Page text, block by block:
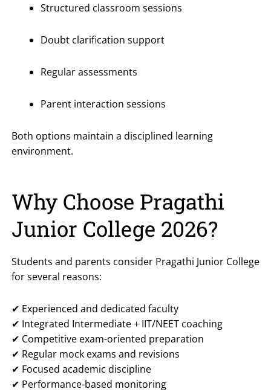
Structured classroom sessions
Doubt clarification support
Regular assessments
Parent interaction sessions
Both options maintain a disciplined learning
environment.
Why Choose Pragathi
Junior College 2026?
Students and parents consider Pragathi Junior College
for several reasons:
✔ Experienced and dedicated faculty
✔ Integrated Intermediate + IIT/NEET coaching
✔ Competitive exam-oriented preparation
✔ Regular mock exams and revisions
✔ Focused academic discipline
✔ Performance-based monitoring